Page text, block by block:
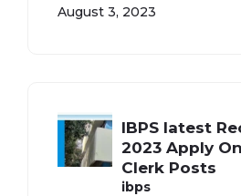
August 3, 2023
IBPS latest
2023 Apply
Clerk Posts
ibps